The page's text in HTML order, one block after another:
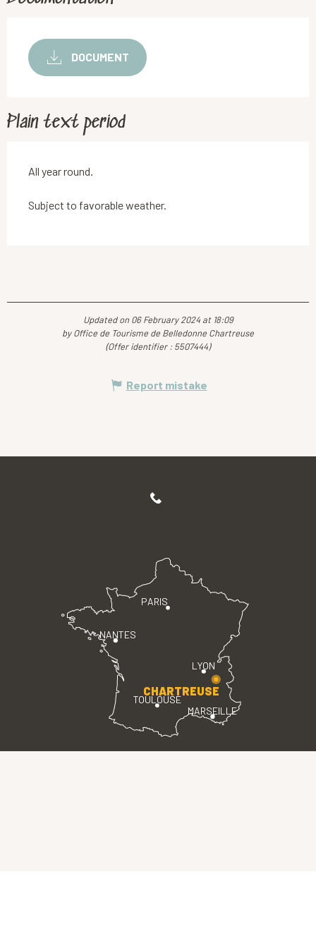
DOCUMENT
Plain text period
All year round.
Subject to favorable weather.
Updated on 06 February 2024 at 18:09
by Office de Tourisme de Belledonne Chartreuse
(Offer identifier : 5507444)
Report mistake
PARIS
LYON
TOULOUSE
MARSEILLE
NANTES
CHARTREUSE